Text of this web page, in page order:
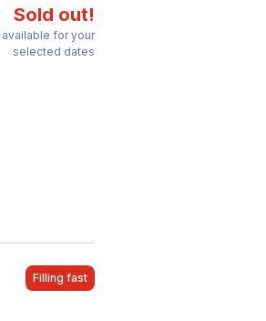
Sold out!
available for your
selected dates
Filling fast